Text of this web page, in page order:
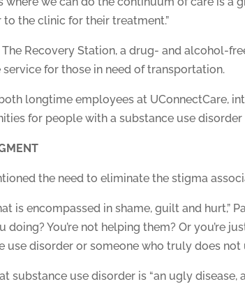
the clinic for their treatment.”
Recovery Station, a drug- and alcohol-
for those in need of transportation.
longtime employees at UConnectCare,
for people with a substance use
the need to eliminate the stigma
is encompassed in shame, guilt and hurt,”
doing? You’re not helping them? Or you’re
use disorder or someone who truly does
substance use disorder is “an ugly